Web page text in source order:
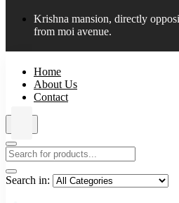
Krishna mansion, directly
from moi avenue.
Home
About Us
Contact
Search in: